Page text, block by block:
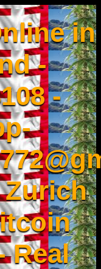
in
-
-
Zurich
Real